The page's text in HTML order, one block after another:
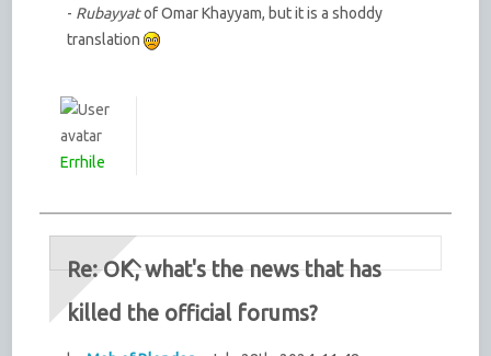
- Rubayyatof Omar Khayyam, but it is a shoddy
translation
Errhile
Re: OK, what's the news that has
killed the official forums?